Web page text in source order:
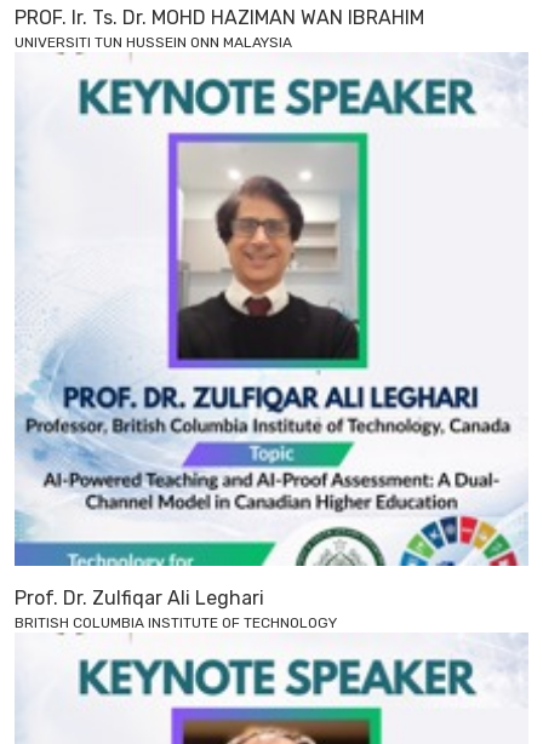
PROF. Ir. Ts. Dr. MOHD HAZIMAN WAN IBRAHIM
UNIVERSITI TUN HUSSEIN ONN MALAYSIA
Prof. Dr. Zulfiqar Ali Leghari
BRITISH COLUMBIA INSTITUTE OF TECHNOLOGY